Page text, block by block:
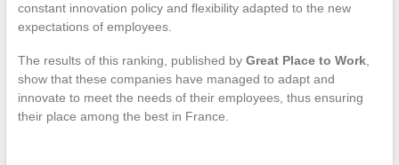
constant innovation policy and flexibility adapted to the new
expectations of employees.
The results of this ranking, published by Great Place to Work,
show that these companies have managed to adapt and
innovate to meet the needs of their employees, thus ensuring
their place among the best in France.